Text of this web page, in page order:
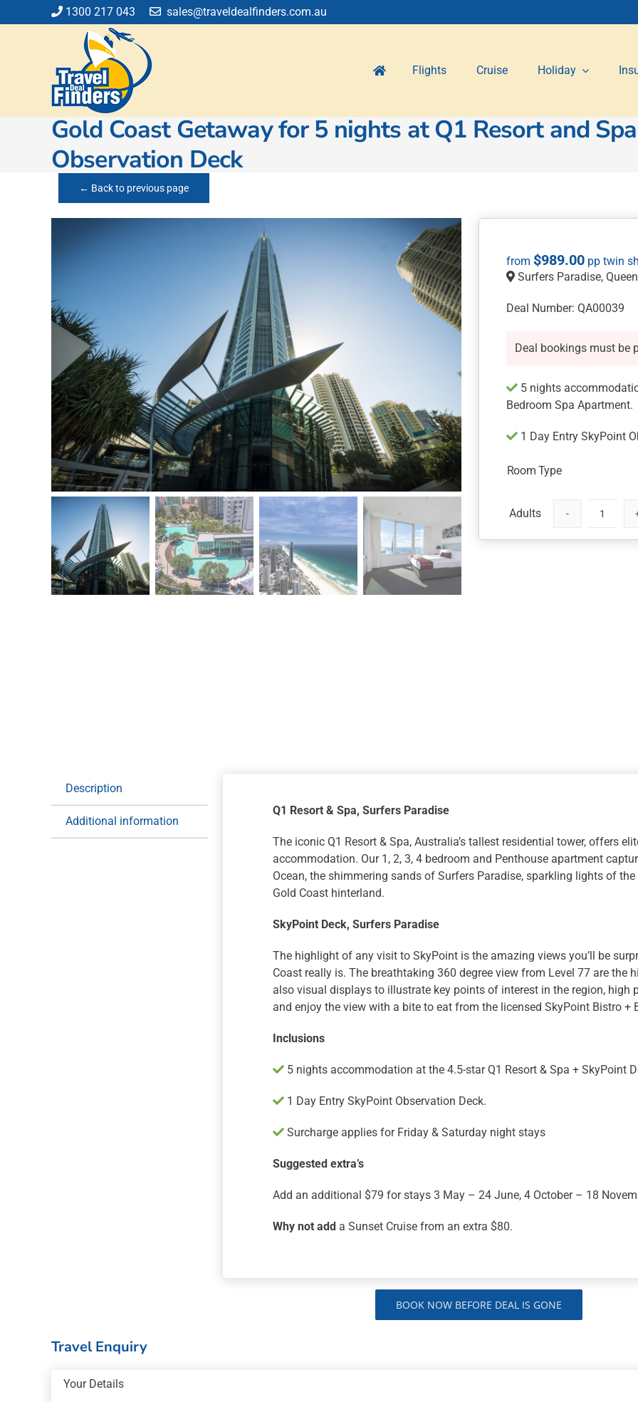
to
1300 217 043 sales@traveldealfinders.com.au
Flights Cruise Holiday
Gold Coast Getaway for 5 nights at Q1 Resort and
Observation Deck
← Back to previous page
$989.00
Surfers Paradise,
Deal Number: QA00039
Deal bookings must be
5 nights
Bedroom Spa Apartment.
1 Day Entry SkyPoint
Room Type
Gold
Coast
Description
Additional information
Q1 Resort & Spa, Surfers Paradise
The iconic Q1 Resort & Spa, Australia’s tallest residential tower, offers
accommodation. Our 1, 2, 3, 4 bedroom and Penthouse apartment
Ocean, the shimmering sands of Surfers Paradise, sparkling lights of
Gold Coast hinterland.
SkyPoint Deck, Surfers Paradise
The highlight of any visit to SkyPoint is the amazing views you’ll be
Coast really is. The breathtaking 360 degree view from Level 77 are the
also visual displays to illustrate key points of interest in the region, high
and enjoy the view with a bite to eat from the licensed SkyPoint Bistro +
Inclusions
5 nights accommodation at the 4.5-star Q1 Resort & Spa + SkyPoint
1 Day Entry SkyPoint Observation Deck.
Surcharge applies for Friday & Saturday night stays
Suggested extra’s
Add an additional $79 for stays 3 May – 24 June, 4 October – 18
Why not add a Sunset Cruise from an extra $80.
BOOK NOW BEFORE DEAL IS GONE
Travel Enquiry
Your Details